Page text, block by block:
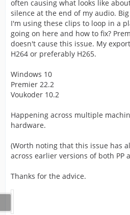
often causing what looks like
silence at the end of my audio.
I'm using these clips to loop in a
going on here and how to fix?
doesn't cause this issue. My
H264 or preferably H265.
Windows 10
Premier 22.2
Voukoder 10.2
Happening across multiple
hardware.
(Worth noting that this issue has
across earlier versions of both PP
Thanks for the advice.